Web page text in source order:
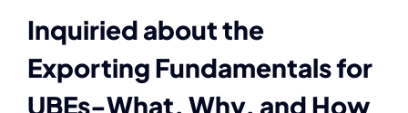
Inquiried about the
Exporting Fundamentals for
UBEs-What, Why, and How